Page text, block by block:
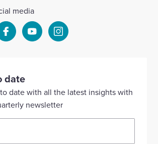
media
Select
our
Facebook
account
Select
YouTube
account
Select
Instagram
date
date with all the latest insights with
newsletter